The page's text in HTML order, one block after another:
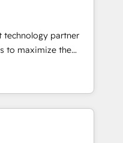
of trust built through
technology partner
to maximize the
The fastest-
MakeWebBetter,
expertise &
us to
HubSpot experience